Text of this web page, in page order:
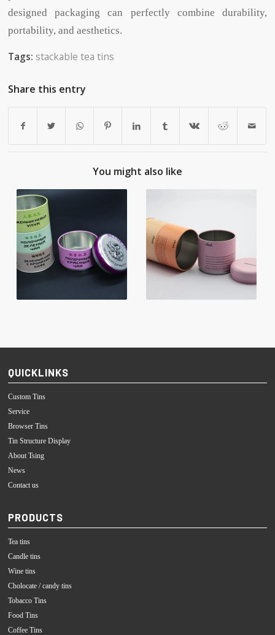
designed packaging can perfectly combine durability,
portability, and aesthetics.
Tags: stackable tea tins
Share this entry
You might also like
QUICKLINKS
Custom Tins
Service
Browser Tins
Tin Structure Display
About Tsing
News
Contact us
PRODUCTS
Tea tins
Candle tins
Wine tins
Cholocate / candy tins
Tobacco Tins
Food Tins
Coffee Tins